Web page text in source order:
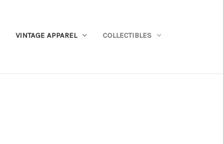
VINTAGE APPAREL COLLECTIBLES